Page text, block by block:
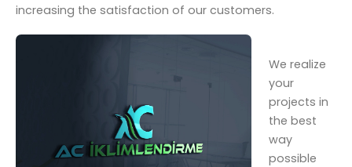
increasing the satisfaction of our customers.
We realize
your
projects in
the best
way
possible